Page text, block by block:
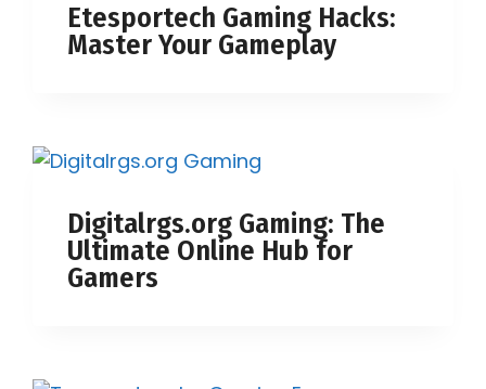
Etesportech Gaming Hacks:
Master Your Gameplay
Digitalrgs.org Gaming: The
Ultimate Online Hub for
Gamers